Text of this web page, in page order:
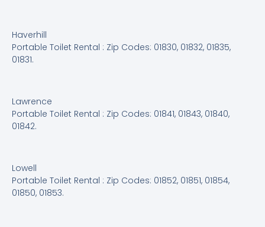
Haverhill
Portable Toilet Rental : Zip Codes: 01830, 01832, 01835,
01831.
Lawrence
Portable Toilet Rental : Zip Codes: 01841, 01843, 01840,
01842.
Lowell
Portable Toilet Rental : Zip Codes: 01852, 01851, 01854,
01850, 01853.